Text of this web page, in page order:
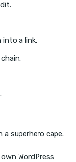
a link.
superhero cape.
WordPress